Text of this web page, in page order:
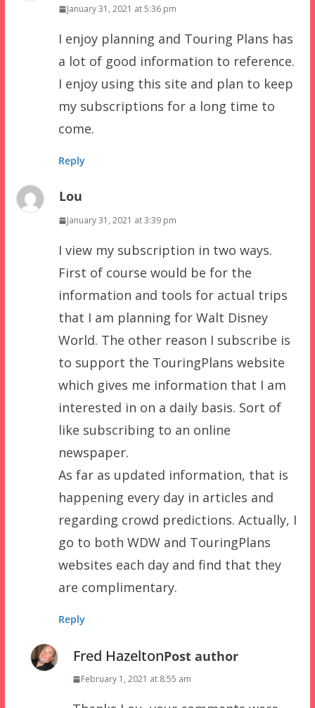
January 31, 2021 at 5:36 pm
I enjoy planning and Touring Plans has
a lot of good information to reference.
I enjoy using this site and plan to keep
my subscriptions for a long time to
come.
Reply
Lou
January 31, 2021 at 3:39 pm
I view my subscription in two ways.
First of course would be for the
information and tools for actual trips
that I am planning for Walt Disney
World. The other reason I subscribe is
to support the TouringPlans website
which gives me information that I am
interested in on a daily basis. Sort of
like subscribing to an online
newspaper.
As far as updated information, that is
happening every day in articles and
regarding crowd predictions. Actually, I
go to both WDW and TouringPlans
websites each day and find that they
are complimentary.
Reply
Fred HazeltonPost author
February 1, 2021 at 8:55 am